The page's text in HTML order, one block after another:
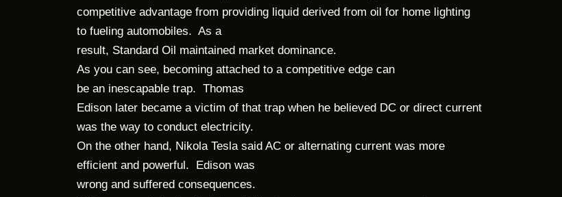
competitive advantage from providing liquid derived from oil for home lighting
to fueling automobiles. As a
result, Standard Oil maintained market dominance.
As you can see, becoming attached to a competitive edge can
be an inescapable trap. Thomas
Edison later became a victim of that trap when he believed DC or direct current
was the way to conduct electricity.
On the other hand, Nikola Tesla said AC or alternating current was more
efficient and powerful. Edison was
wrong and suffered consequences.